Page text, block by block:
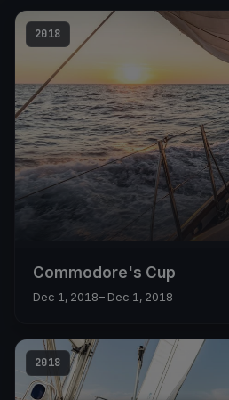
2018
Commodore's Cup
Dec 1, 2018– Dec 1, 2018
2018